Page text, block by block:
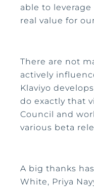
able to
real value for
There are not
actively
Klaviyo
do exactly that
Council and
various beta
A big thanks
White, Priya